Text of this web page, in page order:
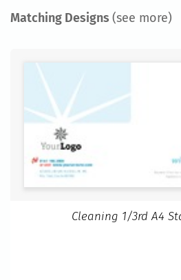
Matching Designs (see more)
Cleaning 1/3rd A4